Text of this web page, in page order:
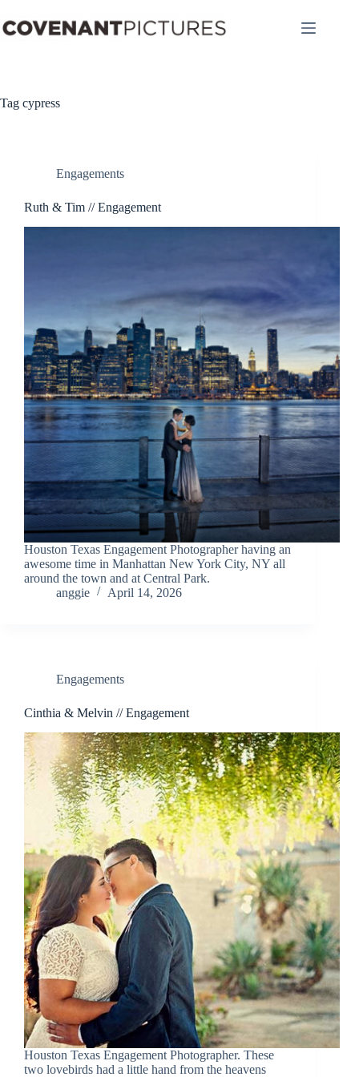
to
content
Tag cypress
Engagements
Ruth & Tim // Engagement
Houston Texas Engagement Photographer having an
awesome time in Manhattan New York City, NY all
around the town and at Central Park.
anggie
April 14, 2026
Engagements
Cinthia & Melvin // Engagement
Houston Texas Engagement Photographer. These
two lovebirds had a little hand from the heavens